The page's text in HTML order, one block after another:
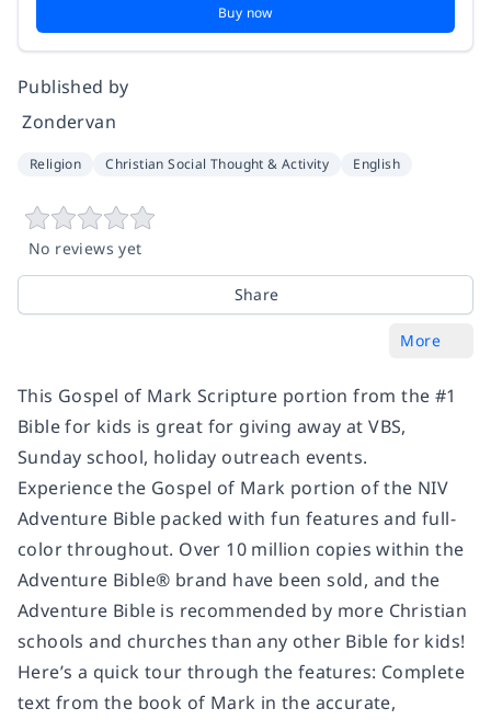
Buy now
Published by
‎ Zondervan
Religion Christian Social Thought & Activity English
No reviews yet
Share
More
This Gospel of Mark Scripture portion from the #1
Bible for kids is great for giving away at VBS,
Sunday school, holiday outreach events.
Experience the Gospel of Mark portion of the NIV
Adventure Bible packed with fun features and full-
color throughout. Over 10 million copies within the
Adventure Bible® brand have been sold, and the
Adventure Bible is recommended by more Christian
schools and churches than any other Bible for kids!
Here’s a quick tour through the features: Complete
text from the book of Mark in the accurate,